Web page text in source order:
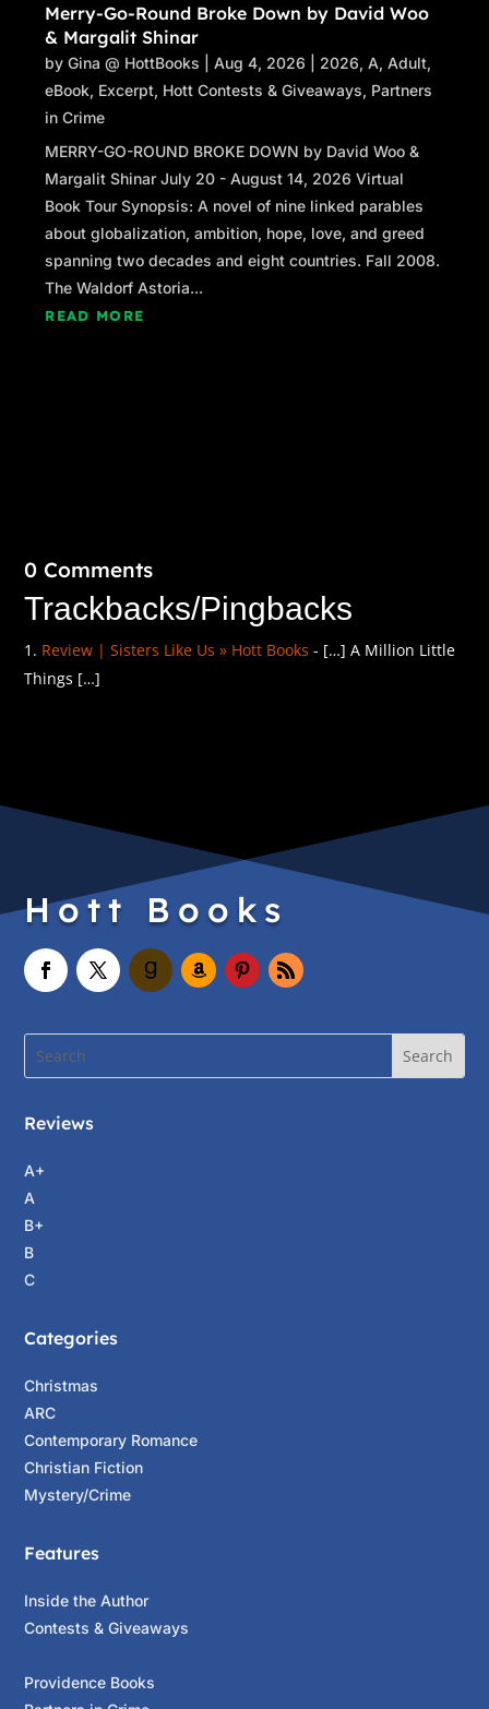
Merry-Go-Round Broke Down by David Woo
& Margalit Shinar
byGina @ HottBooks |Aug 4, 2026 2026,A,Adult,
eBook, Excerpt, Hott Contests & Giveaways, Partners
in Crime
MERRY-GO-ROUND BROKE DOWN by David Woo &
Margalit Shinar July 20 - August 14, 2026 Virtual
Book Tour Synopsis: A novel of nine linked parables
about globalization, ambition, hope, love, and greed
spanning two decades and eight countries. Fall 2008.
The Waldorf Astoria...
READ MORE
0 Comments
Trackbacks/Pingbacks
Review | Sisters Like Us » Hott Books - […] A Million Little
Things […]
Hott Books
Reviews
A+
A
B+
B
C
Categories
Christmas
ARC
Contemporary Romance
Christian Fiction
Mystery/Crime
Features
Inside the Author
Contests & Giveaways
Providence Books